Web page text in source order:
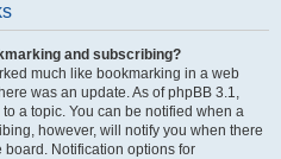
and subscribing?
much like bookmarking in a web
was an update. As of phpBB 3.1,
a topic. You can be notified when a
however, will notify you when there
board. Notification options for